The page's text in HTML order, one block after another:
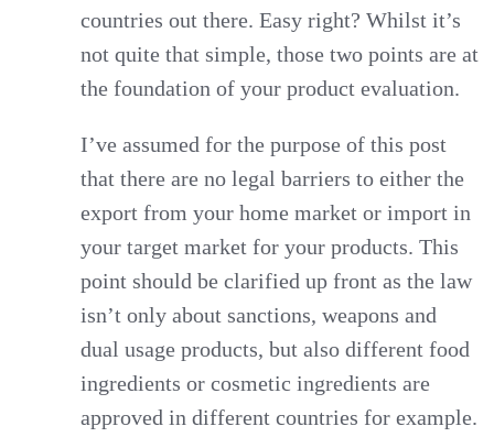
countries out there. Easy right? Whilst it’s
not quite that simple, those two points are at
the foundation of your product evaluation.
I’ve assumed for the purpose of this post
that there are no legal barriers to either the
export from your home market or import in
your target market for your products. This
point should be clarified up front as the law
isn’t only about sanctions, weapons and
dual usage products, but also different food
ingredients or cosmetic ingredients are
approved in different countries for example.